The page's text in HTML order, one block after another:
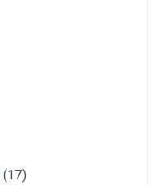
(17)